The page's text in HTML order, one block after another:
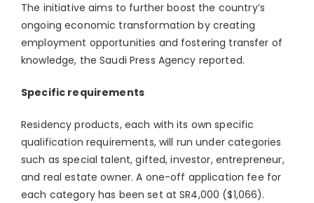
The initiative aims to further boost the country’s
ongoing economic transformation by creating
employment opportunities and fostering transfer of
knowledge, the Saudi Press Agency reported.
Specific requirements
Residency products, each with its own specific
qualification requirements, will run under categories
such as special talent, gifted, investor, entrepreneur,
and real estate owner. A one-off application fee for
each category has been set at SR4,000 ($1,066).